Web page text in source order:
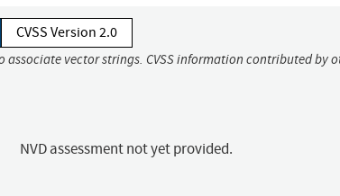
CVSS Version 2.0
vector strings. CVSS information contributed by
NVD assessment not yet provided.